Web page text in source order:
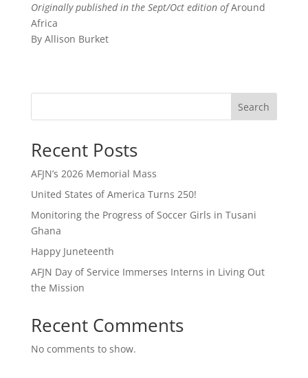
Originally published in the Sept/Oct edition ofAround
Africa
By Allison Burket
Search
Recent Posts
AFJN’s 2026 Memorial Mass
United States of America Turns 250!
Monitoring the Progress of Soccer Girls in Tusani
Ghana
Happy Juneteenth
AFJN Day of Service Immerses Interns in Living Out
the Mission
Recent Comments
No comments to show.